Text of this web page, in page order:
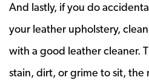
And lastly, if you do
your leather upholstery,
with a good leather cleaner.
stain, dirt, or grime to sit, the